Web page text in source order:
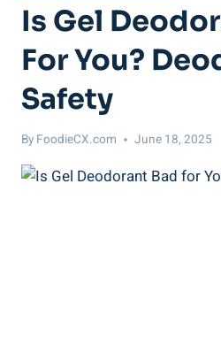
Is Gel
For You?
Safety
By FoodieCX.com June 18, 2025